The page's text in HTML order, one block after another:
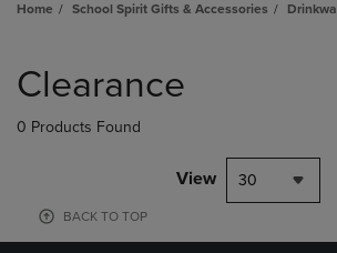
Home School Spirit Gifts & Accessories
products
Clearance
0 Products Found
View 30
BACK TO TOP